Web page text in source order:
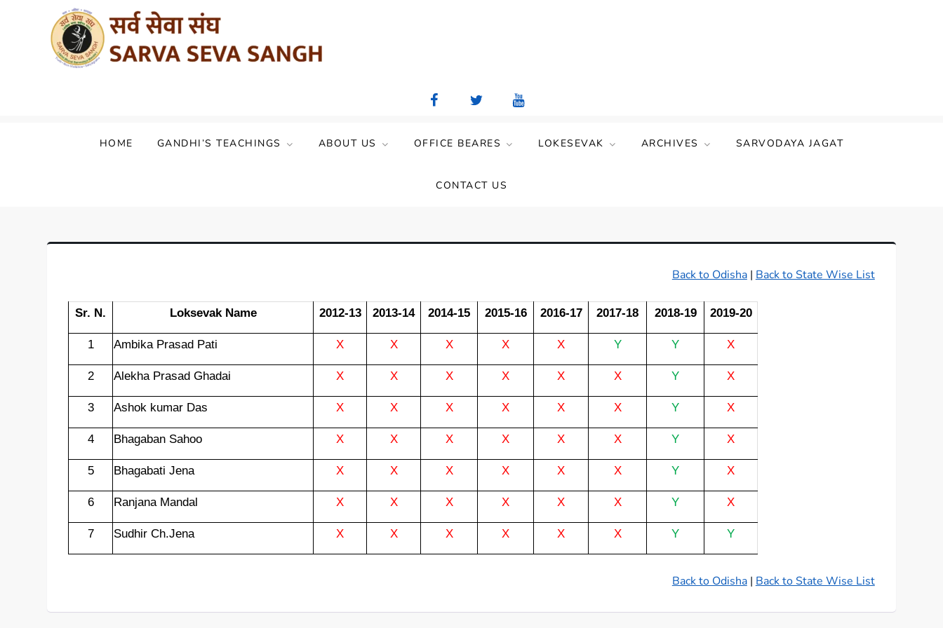
HOME GANDHI’S TEACHINGS ABOUT US OFFICE BEARES LOKESEVAK ARCHIVES SARVODAYA JAGAT
CONTACT US
Back to Odisha| Back to State Wise List
Sr. N. Loksevak Name 2012-13 2013-14 2014-15 2015-16 2016-17 2017-18 2018-19 2019-20
1 Ambika Prasad Pati X X X X X Y Y X
2 Alekha Prasad Ghadai X X X X X X Y X
3 Ashok kumar Das X X X X X X Y X
4 Bhagaban Sahoo X X X X X X Y X
5 Bhagabati Jena X X X X X X Y X
6 Ranjana Mandal X X X X X X Y X
7 Sudhir Ch.Jena X X X X X X Y Y
Back to Odisha| Back to State Wise List